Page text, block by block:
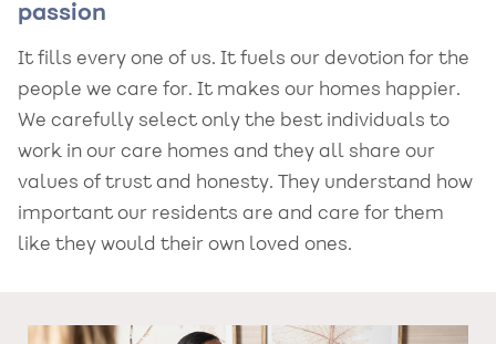
passion
It fills every one of us. It fuels our devotion for the
people we care for. It makes our homes happier.
We carefully select only the best individuals to
work in our care homes and they all share our
values of trust and honesty. They understand how
important our residents are and care for them
like they would their own loved ones.